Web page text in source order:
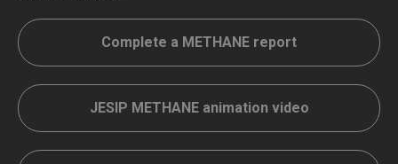
Complete a METHANE report
JESIP METHANE animation video